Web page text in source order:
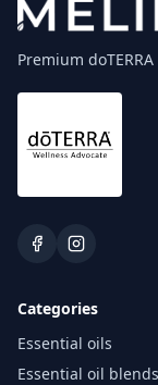
Premium
Categories
Essential oils
Essential oil blends